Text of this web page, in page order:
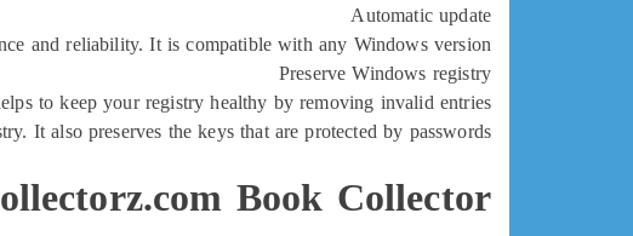
Automatic update
and reliability. It is compatible with any Windows version
Preserve Windows registry
to keep your registry healthy by removing invalid entries
It also preserves the keys that are protected by passwords.
Book Collector: